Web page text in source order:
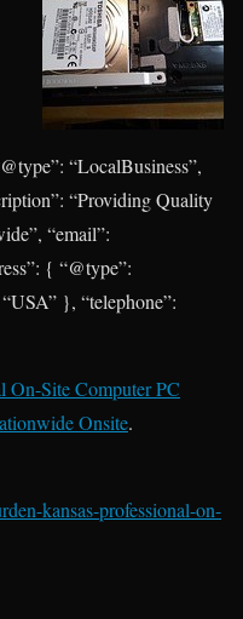
“LocalBusiness”,
“Providing Quality
“email”:
{ “@type”:
}, “telephone”:
On-Site Computer PC
Onsite.
kansas-professional-on-